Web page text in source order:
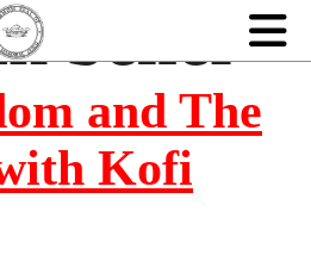
belief
and The
Kofi